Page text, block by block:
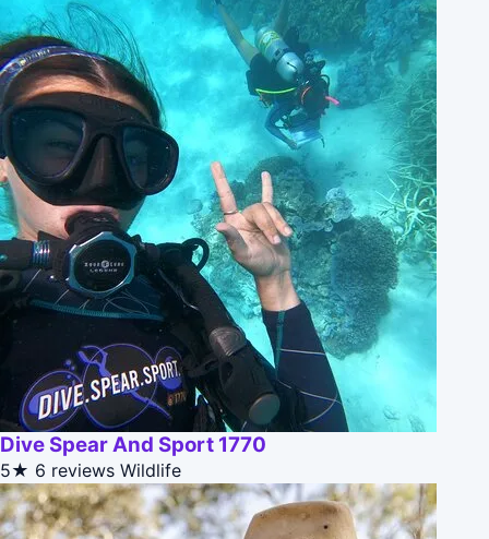
Dive Spear And Sport 1770
5★ 6 reviews Wildlife